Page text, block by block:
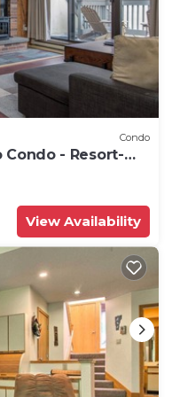
Condo
Condo - Resort-
View Availability